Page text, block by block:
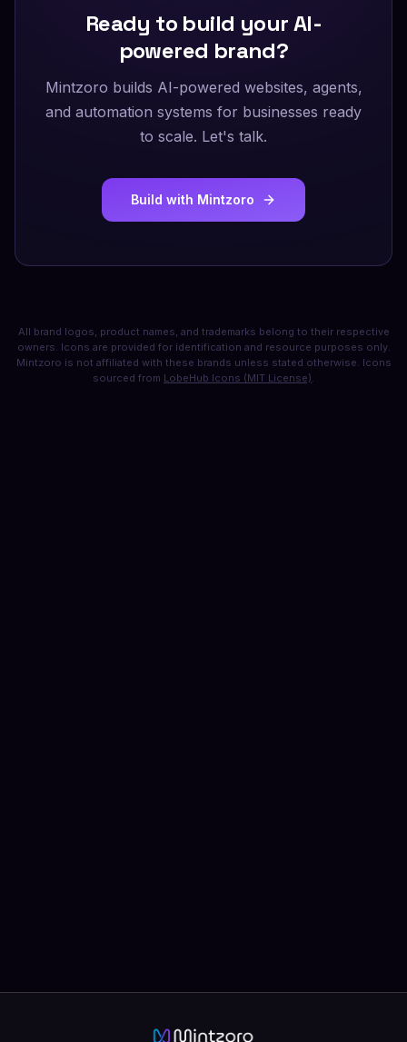
Ready to build your AI-
powered brand?
Mintzoro builds AI-powered websites, agents,
and automation systems for businesses ready
to scale. Let's talk.
Build with Mintzoro
All brand logos, product names, and trademarks belong to their respective
owners. Icons are provided for identification and resource purposes only.
Mintzoro is not affiliated with these brands unless stated otherwise. Icons
sourced from LobeHub Icons (MIT License).